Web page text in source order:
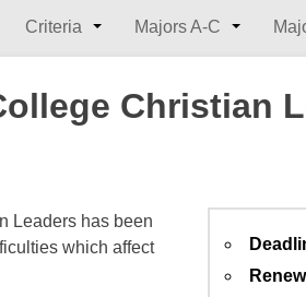
Criteria Majors A-C
Christian
Leaders has been
which affect